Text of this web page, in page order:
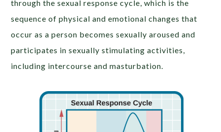
through the sexual response cycle, which is the
sequence of physical and emotional changes that
occur as a person becomes sexually aroused and
participates in sexually stimulating activities,
including intercourse and masturbation.